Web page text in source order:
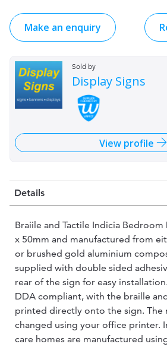
Make an enquiry
Sold by
Display Signs
View profile
Details
Braiile and Tactile Indicia
x 50mm and manufactured from
or brushed gold aluminium
supplied with double sided
rear of the sign for easy
DDA compliant, with the braille
printed directly onto the sign. The
changed using your office printer.
care homes are manufactured